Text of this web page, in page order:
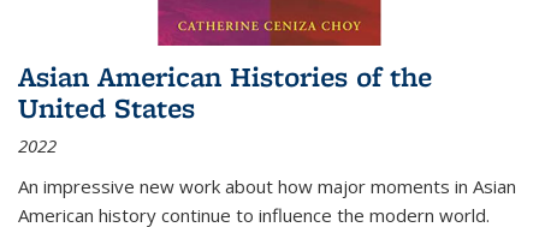
Asian American Histories of the
United States
2022
An impressive new work about how major moments in Asian
American history continue to influence the modern world.